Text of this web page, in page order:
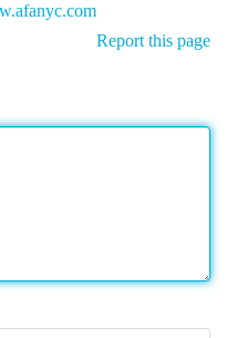
Report this page